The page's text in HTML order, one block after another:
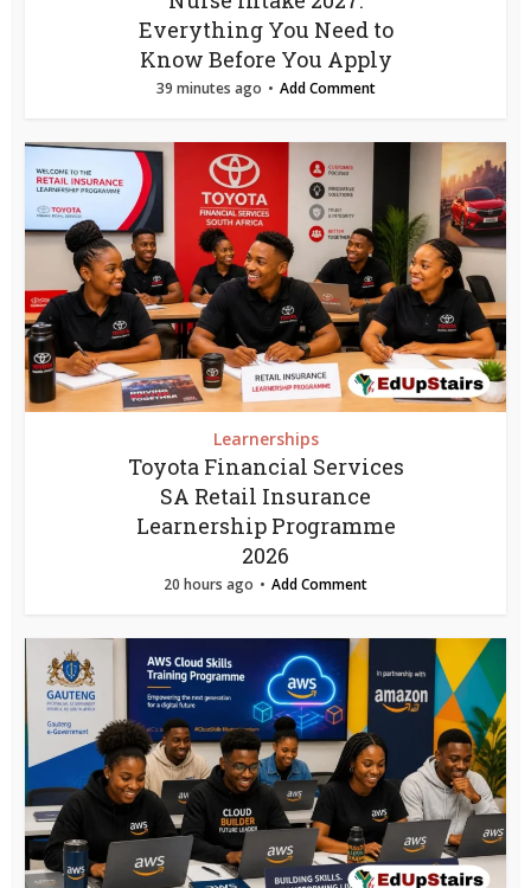
Everything You Need to
Know Before You Apply
39 minutes ago Add Comment
Learnerships
Toyota Financial Services
SA Retail Insurance
Learnership Programme
2026
20 hours ago Add Comment